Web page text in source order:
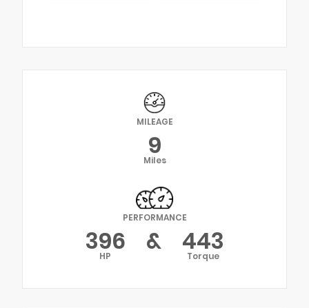
MILEAGE
9
Miles
PERFORMANCE
396
HP & 443
Torque